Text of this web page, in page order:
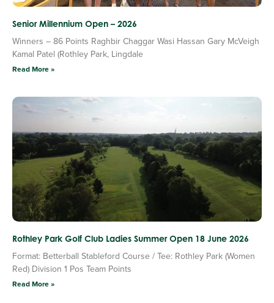
Senior Millennium Open – 2026
Winners – 86 Points Raghbir Chaggar Wasi Hassan Gary McVeigh
Kamal Patel (Rothley Park, Lingdale
Read More »
Rothley Park Golf Club Ladies Summer Open 18 June 2026
Format: Betterball Stableford Course / Tee: Rothley Park (Women
Red) Division 1 Pos Team Points
Read More »